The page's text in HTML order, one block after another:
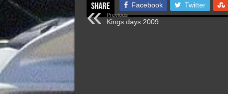
Share Facebook Twitter
Previous
Kings days 2009